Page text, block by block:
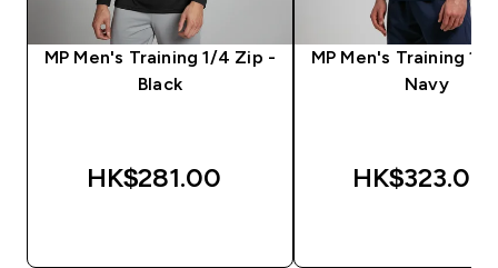
MP Men's Training 1/4 Zip -
Black
HK$281.00‎
MP Men's Training 1/
Navy
HK$323.00‎